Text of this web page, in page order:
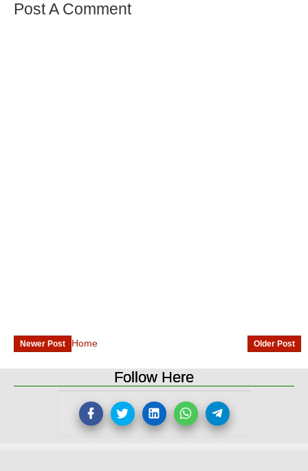
Post A Comment
Newer Post Older Post
Home
Follow Here